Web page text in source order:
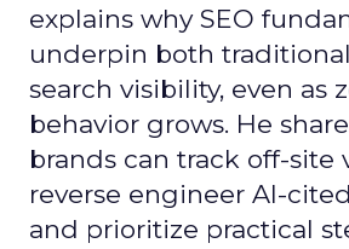
explains why SEO
underpin both
search visibility, even as
behavior grows. He
brands can track off-site
reverse engineer AI-
and prioritize practical